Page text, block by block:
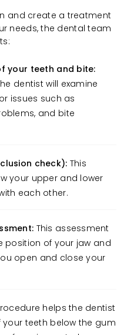
and create a treatment
needs, the dental team
your teeth and bite:
dentist will examine
issues such as
and bite
check): This
your upper and lower
each other.
This assessment
position of your jaw and
open and close your
helps the dentist
teeth below the gum